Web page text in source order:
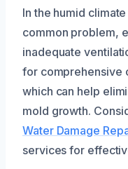
In the humid
common problem,
inadequate
for comprehensive
which can help
mold growth.
Water Damage
services for